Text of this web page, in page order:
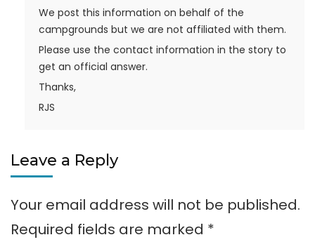
We post this information on behalf of the
campgrounds but we are not affiliated with them.
Please use the contact information in the story to
get an official answer.
Thanks,
RJS
Leave a Reply
Your email address will not be published.
Required fields are marked *